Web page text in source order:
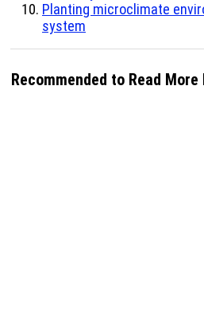
Planting microclimate
system
Recommended to Read